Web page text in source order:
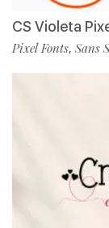
CS Violeta
Pixel Fonts, Sans